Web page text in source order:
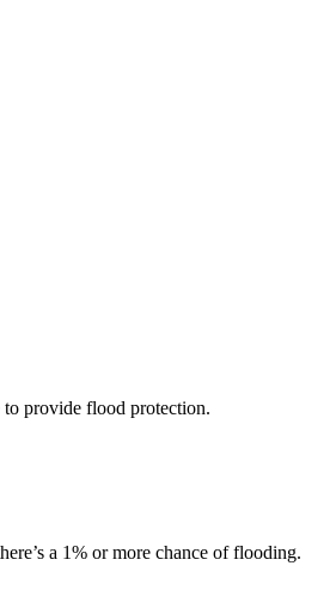
provide flood protection.
a 1% or more chance of flooding.